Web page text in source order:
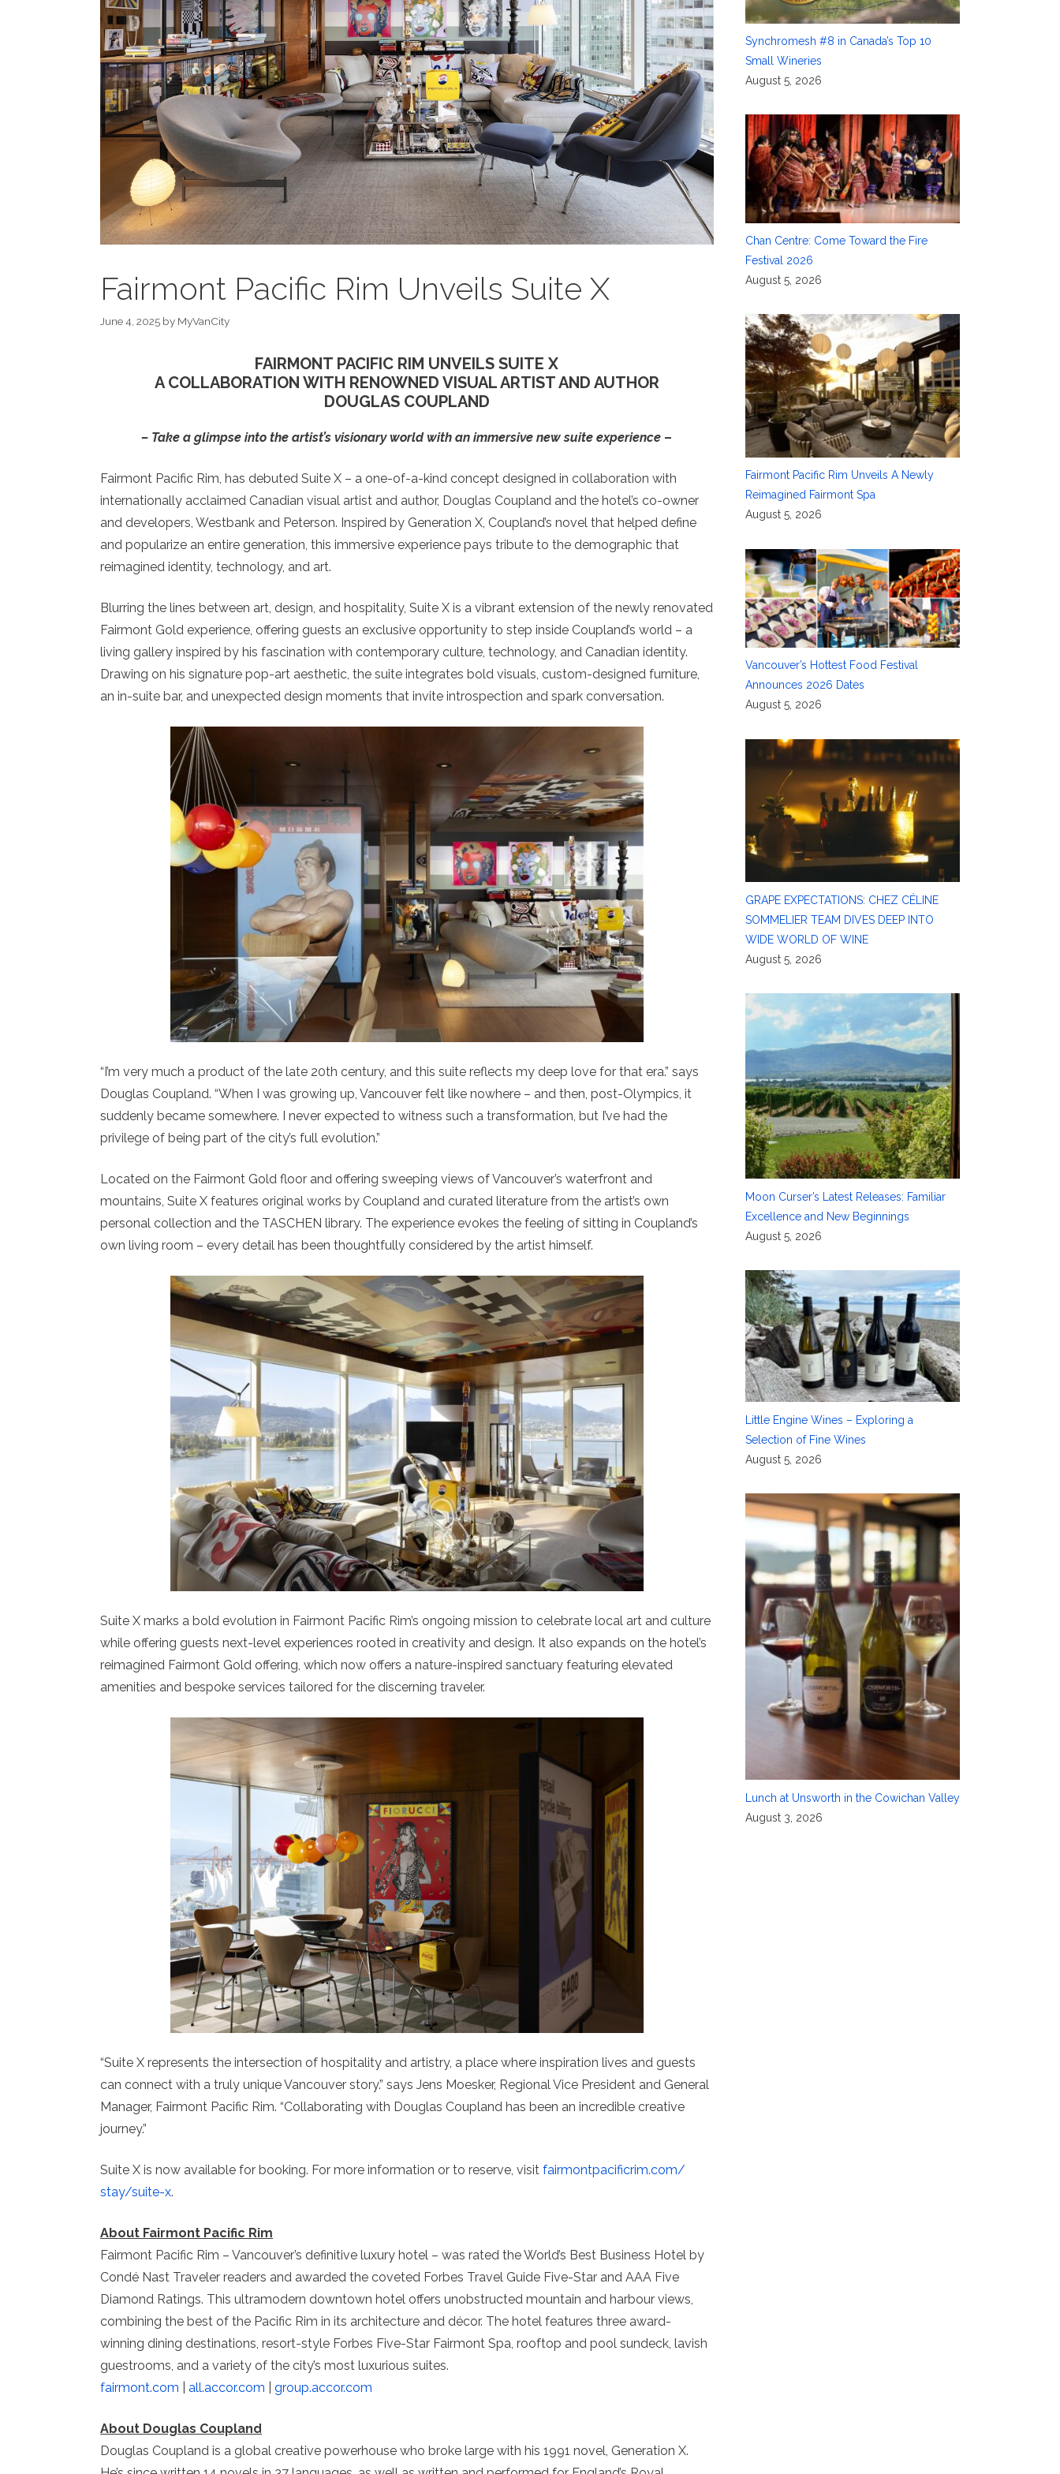
Fairmont Pacific Rim Unveils Suite X
June 4, 2025 by MyVanCity
FAIRMONT PACIFIC RIM UNVEILS SUITE X
A COLLABORATION WITH RENOWNED VISUAL ARTIST AND AUTHOR
DOUGLAS COUPLAND
– Take a glimpse into the artist’s visionary world with an immersive new suite experience –
Fairmont Pacific Rim, has debuted Suite X – a one-of-a-kind concept designed in collaboration with
internationally acclaimed Canadian visual artist and author, Douglas Coupland and the hotel’s co-owner
and developers, Westbank and Peterson. Inspired by Generation X, Coupland’s novel that helped define
and popularize an entire generation, this immersive experience pays tribute to the demographic that
reimagined identity, technology, and art.
Blurring the lines between art, design, and hospitality, Suite X is a vibrant extension of the newly renovated
Fairmont Gold experience, offering guests an exclusive opportunity to step inside Coupland’s world – a
living gallery inspired by his fascination with contemporary culture, technology, and Canadian identity.
Drawing on his signature pop-art aesthetic, the suite integrates bold visuals, custom-designed furniture,
an in-suite bar, and unexpected design moments that invite introspection and spark conversation.
“I’m very much a product of the late 20th century, and this suite reflects my deep love for that era.” says
Douglas Coupland. “When I was growing up, Vancouver felt like nowhere – and then, post-Olympics, it
suddenly became somewhere. I never expected to witness such a transformation, but I’ve had the
privilege of being part of the city’s full evolution.”
Located on the Fairmont Gold floor and offering sweeping views of Vancouver’s waterfront and
mountains, Suite X features original works by Coupland and curated literature from the artist’s own
personal collection and the TASCHEN library. The experience evokes the feeling of sitting in Coupland’s
own living room – every detail has been thoughtfully considered by the artist himself.
Suite X marks a bold evolution in Fairmont Pacific Rim’s ongoing mission to celebrate local art and culture
while offering guests next-level experiences rooted in creativity and design. It also expands on the hotel’s
reimagined Fairmont Gold offering, which now offers a nature-inspired sanctuary featuring elevated
amenities and bespoke services tailored for the discerning traveler.
“Suite X represents the intersection of hospitality and artistry, a place where inspiration lives and guests
can connect with a truly unique Vancouver story.” says Jens Moesker, Regional Vice President and General
Manager, Fairmont Pacific Rim. “Collaborating with Douglas Coupland has been an incredible creative
journey.”
Suite X is now available for booking. For more information or to reserve, visit fairmontpacificrim.com/
stay/suite-x.
About Fairmont Pacific Rim
Fairmont Pacific Rim – Vancouver’s definitive luxury hotel – was rated the World’s Best Business Hotel by
Condé Nast Traveler readers and awarded the coveted Forbes Travel Guide Five-Star and AAA Five
Diamond Ratings. This ultramodern downtown hotel offers unobstructed mountain and harbour views,
combining the best of the Pacific Rim in its architecture and décor. The hotel features three award-
winning dining destinations, resort-style Forbes Five-Star Fairmont Spa, rooftop and pool sundeck, lavish
guestrooms, and a variety of the city’s most luxurious suites.
fairmont.com
all.accor.com group.accor.com
About Douglas Coupland
Douglas Coupland is a global creative powerhouse who broke large with his 1991 novel, Generation X.
Synchromesh #8 in Canada’s Top 10
Small Wineries
August 5, 2026
Chan Centre: Come Toward the Fire
Festival 2026
August 5, 2026
Fairmont Pacific Rim Unveils A Newly
Reimagined Fairmont Spa
August 5, 2026
Vancouver’s Hottest Food Festival
Announces 2026 Dates
August 5, 2026
GRAPE EXPECTATIONS: CHEZ CÉLINE
SOMMELIER TEAM DIVES DEEP INTO
WIDE WORLD OF WINE
August 5, 2026
Moon Curser’s Latest Releases: Familiar
Excellence and New Beginnings
August 5, 2026
Little Engine Wines – Exploring a
Selection of Fine Wines
August 5, 2026
Lunch at Unsworth in the Cowichan Valley
August 3, 2026